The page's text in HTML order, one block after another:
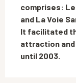
comprises:
and La Voie
It facilitated
attraction
until 2003.